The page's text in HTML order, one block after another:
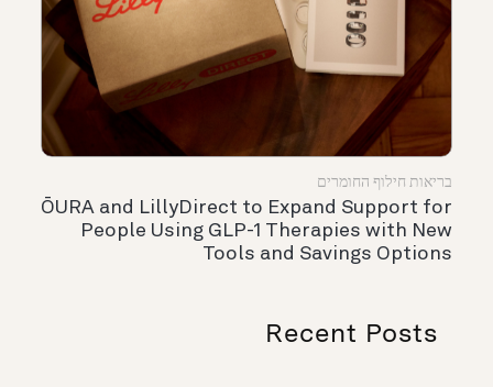
בריאות חילוף החומרים
ŌURA and LillyDirect to Expand Support for
People Using GLP-1 Therapies with New
Tools and Savings Options
Recent Posts